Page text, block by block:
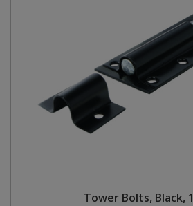
Tower Bolts, Black,